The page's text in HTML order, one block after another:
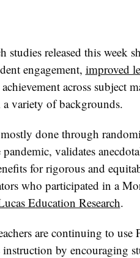
studies released this week
engagement, improved
across subject
variety of backgrounds.
done through
validates
for rigorous and
who participated in a
Education Research.
are continuing to use
by encouraging